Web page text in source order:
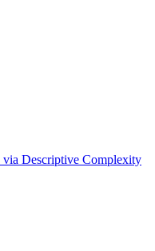
via Descriptive Complexity